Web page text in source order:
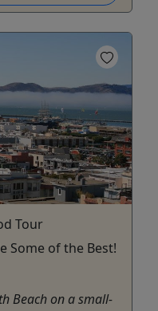
Tour
Some of the Best!
Beach on a small-